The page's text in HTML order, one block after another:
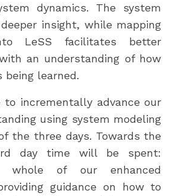
dynamics. The system
insight, while mapping
LeSS facilitates better
an understanding of how
learned.
to incrementally advance our
using system modeling
the three days. Towards the
day time will be spent:
whole of our enhanced
guidance on how to